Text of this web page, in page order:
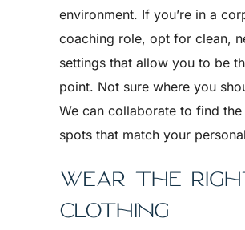
environment. If you’re in a
coaching role, opt for clean,
settings that allow you to be
point. Not sure where you
We can collaborate to find the
spots that match your
WEAR THE
CLOTHING